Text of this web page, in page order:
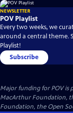
NEWSLETTER
POV Playlist
Every two weeks, we
around a central theme.
Playlist!
Subscribe
Major funding for POV is
MacArthur Foundation,
Foundation, the Open